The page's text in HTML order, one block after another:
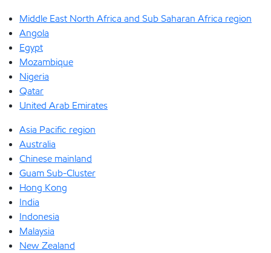
Middle East North Africa and Sub Saharan Africa region
Angola
Egypt
Mozambique
Nigeria
Qatar
United Arab Emirates
Asia Pacific region
Australia
Chinese mainland
Guam Sub-Cluster
Hong Kong
India
Indonesia
Malaysia
New Zealand